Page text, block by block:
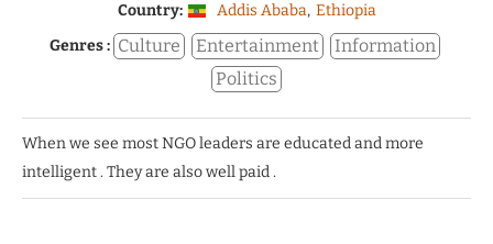
Country: Addis Ababa, Ethiopia
Genres : Culture Entertainment
Information
Politics
When we see most NGO leaders are educated and more
intelligent . They are also well paid .